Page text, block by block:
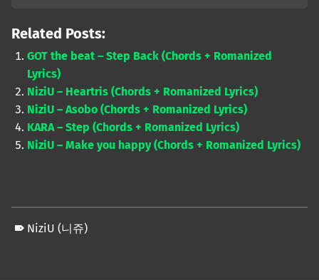
Related Posts:
GOT the beat – Step Back (Chords + Romanized
Lyrics)
NiziU – Heartris (Chords + Romanized Lyrics)
NiziU – Asobo (Chords + Romanized Lyrics)
KARA – Step (Chords + Romanized Lyrics)
NiziU – Make you happy (Chords + Romanized Lyrics)
NiziU (니쥬)